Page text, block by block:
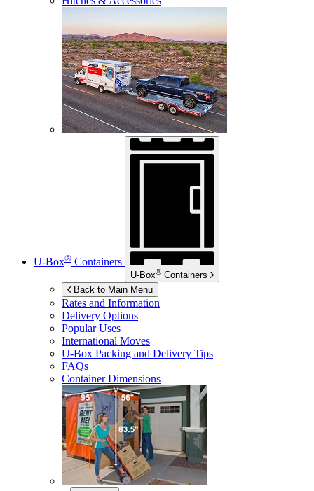
U-Box® Containers
U-Box® Containers
Back to Main Menu
Rates and Information
Delivery Options
Popular Uses
International Moves
U-Box Packing and Delivery Tips
FAQs
Container Dimensions